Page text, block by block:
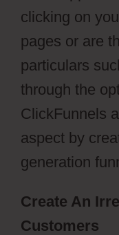
clicking on
pages or are
particulars
through the
ClickFunnels
aspect by
generation
Create An
Customers